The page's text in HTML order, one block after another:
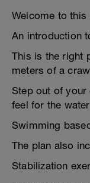
Welcome to
An introduction
This is the right
meters of a
Step out of
feel for the
Swimming
The plan also
Stabilization